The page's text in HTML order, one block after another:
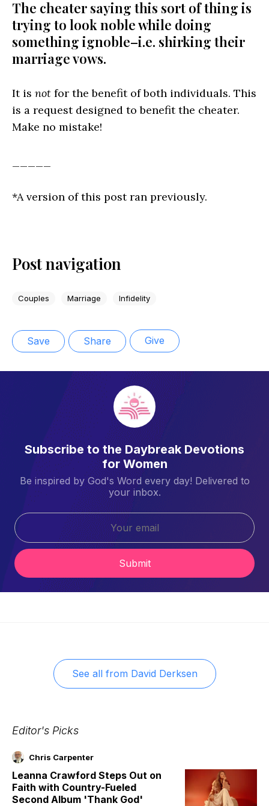
The cheater saying this sort of thing is
trying to look noble while doing
something ignoble–i.e. shirking their
marriage vows.
It is not for the benefit of both individuals. This
is a request designed to benefit the cheater.
Make no mistake!
*A version of this post ran previously.
Post navigation
Couples Marriage Infidelity
Save Share Give
Subscribe to the Daybreak Devotions
for Women
Be inspired by God's Word every day! Delivered to
your inbox.
Submit
See all from David Derksen
Editor's Picks
Chris Carpenter
Leanna Crawford Steps Out on
Faith with Country-Fueled
Second Album 'Thank God'